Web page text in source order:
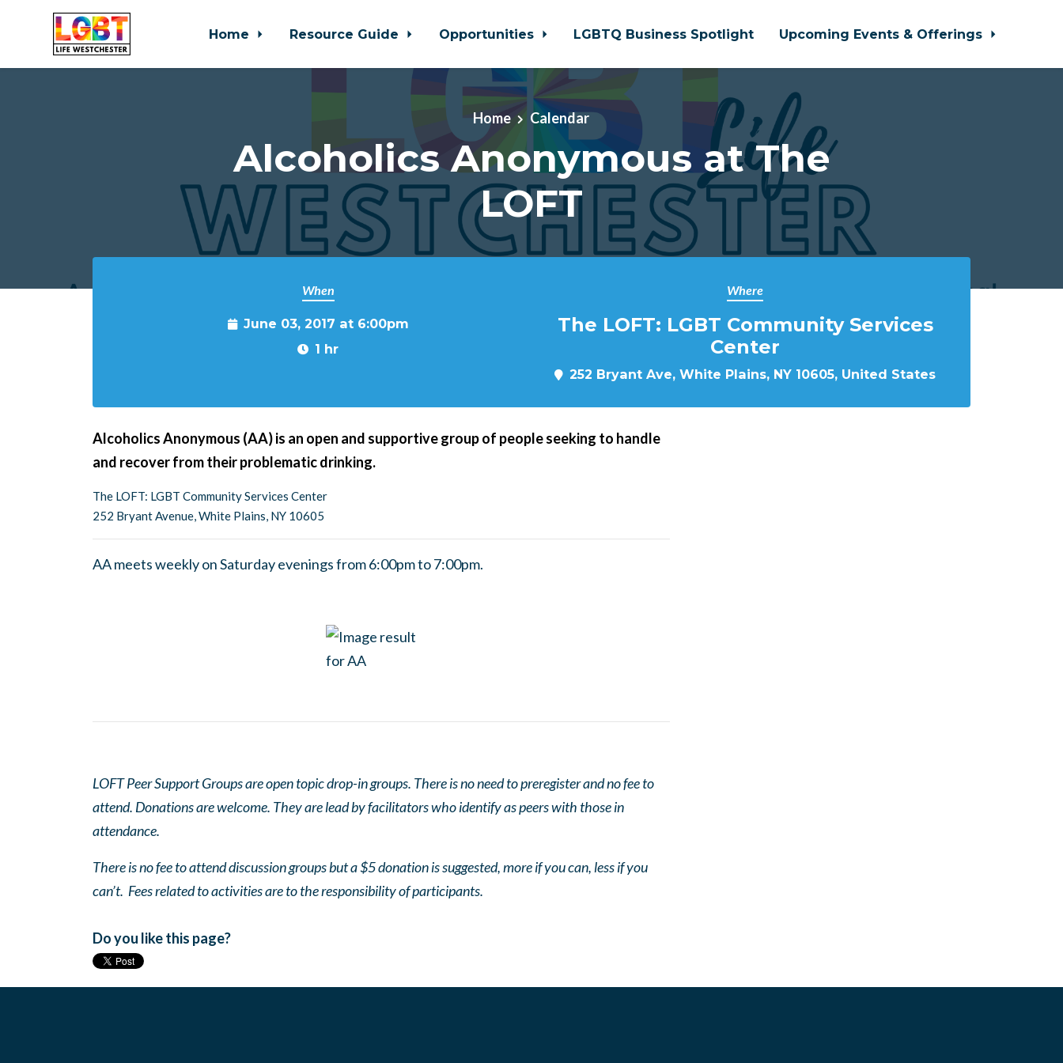
Home Resource Guide Opportunities LGBTQ Business Spotlight Upcoming Events & Offerings
Home Calendar
Alcoholics Anonymous at The
LOFT
When
June 03, 2017 at 6:00pm
1 hr
Where
The LOFT: LGBT Community Services
Center
252 Bryant Ave, White Plains, NY 10605, United States
Alcoholics Anonymous (AA) is an open and supportive group of people seeking to handle
and recover from their problematic drinking.
The LOFT: LGBT Community Services Center
252 Bryant Avenue, White Plains, NY 10605
AA meets weekly on Saturday evenings from 6:00pm to 7:00pm.
LOFT Peer Support Groups are open topic drop-in groups. There is no need to preregister and no fee to
attend. Donations are welcome. They are lead by facilitators who identify as peers with those in
attendance.
There is no fee to attend discussion groups but a $5 donation is suggested, more if you can, less if you
can’t. Fees related to activities are to the responsibility of participants.
Do you like this page?